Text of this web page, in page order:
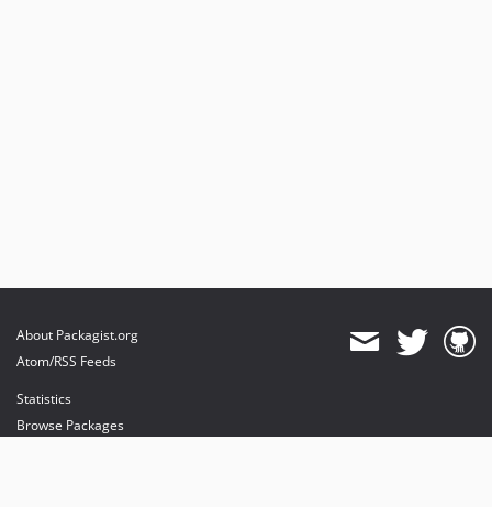
About Packagist.org
Atom/RSS Feeds
Statistics
Browse Packages